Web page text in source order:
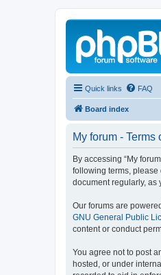
Quick links FAQ
Board index
My forum - Terms
By accessing “My
following terms, please
document regularly, as
Our forums are
GNU General Public
content or conduct
You agree not to post
hosted, or under